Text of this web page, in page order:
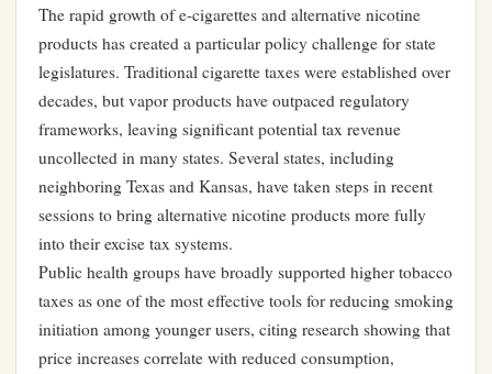
The rapid growth of e-cigarettes and alternative nicotine
products has created a particular policy challenge for state
legislatures. Traditional cigarette taxes were established over
decades, but vapor products have outpaced regulatory
frameworks, leaving significant potential tax revenue
uncollected in many states. Several states, including
neighboring Texas and Kansas, have taken steps in recent
sessions to bring alternative nicotine products more fully
into their excise tax systems.
Public health groups have broadly supported higher tobacco
taxes as one of the most effective tools for reducing smoking
initiation among younger users, citing research showing that
price increases correlate with reduced consumption,